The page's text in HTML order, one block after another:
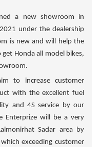
a new showroom in
under the dealership
is new and will help the
Honda all model bikes,
to increase customer
with the excellent fuel
and 4S service by our
Enterprizewill be a very
Sadar area by
exceeding customer